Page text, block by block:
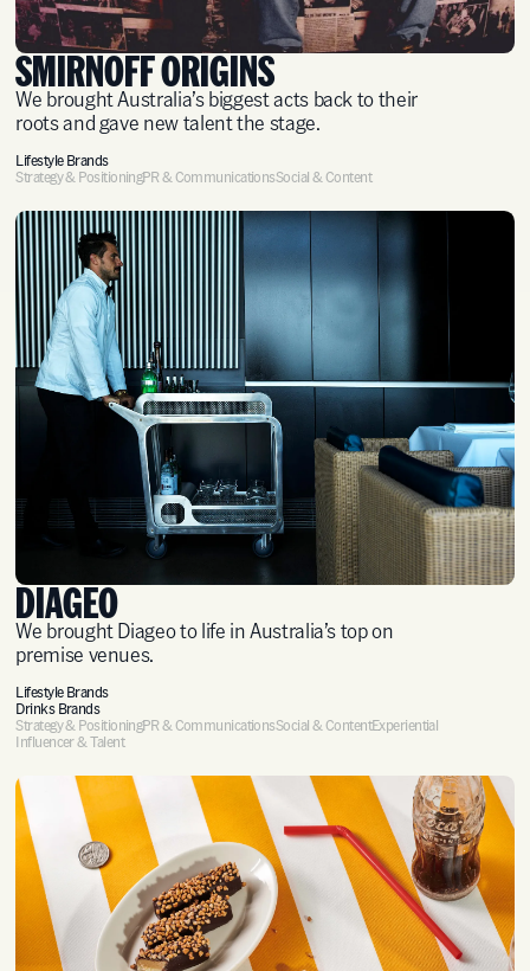
SMIRNOFF ORIGINS
We brought Australia’s biggest acts back to their
roots and gave new talent the stage.
Lifestyle Brands
Strategy & PositioningPR & CommunicationsSocial & Content
DIAGEO
We brought Diageo to life in Australia’s top on
premise venues.
Lifestyle Brands
Drinks Brands
Strategy & PositioningPR & CommunicationsSocial & ContentExperiential
Influencer & Talent